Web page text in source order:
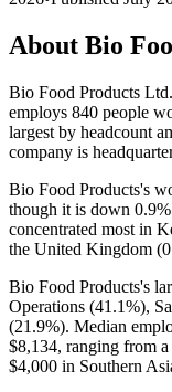
About Bio
Bio Food Products
employs 840 people
largest by headcount
company is
Bio Food Products's
though it is down 0.9%
concentrated most in
the United Kingdom (
Bio Food Products's
Operations (41.1%),
(21.9%). Median
$8,134, ranging from
$4,000 in Southern